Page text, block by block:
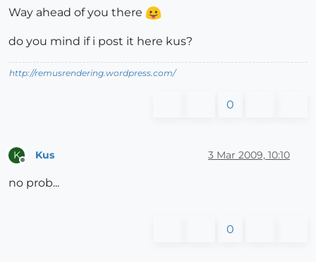
Way ahead of you there
do you mind if i post it here kus?
http://remusrendering.wordpress.com/
0
K Kus 3 Mar 2009, 10:10
no prob...
0